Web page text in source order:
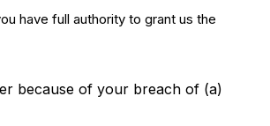
have full authority to grant us the
because of your breach of (a)